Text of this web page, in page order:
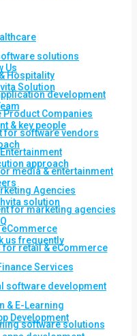
solutions
Hospitality
development
Product Companies
for software vendors
media & entertainment
Agencies
for marketing agencies
eCommerce
retail & eCommerce
Services
software development
& E-Learning
software solutions
Us
Solution
& key people
approach
solution
us frequently
Development